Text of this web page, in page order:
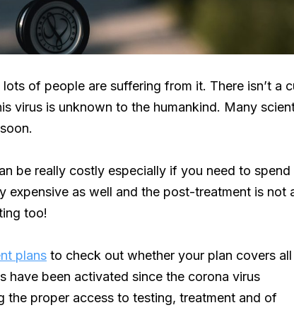
of people are suffering from it. There isn’t a
virus is unknown to the humankind. Many
be really costly especially if you need to spend
expensive as well and the post-treatment is not
too!
plans to check out whether your plan covers
have been activated since the corona virus
the proper access to testing, treatment and of